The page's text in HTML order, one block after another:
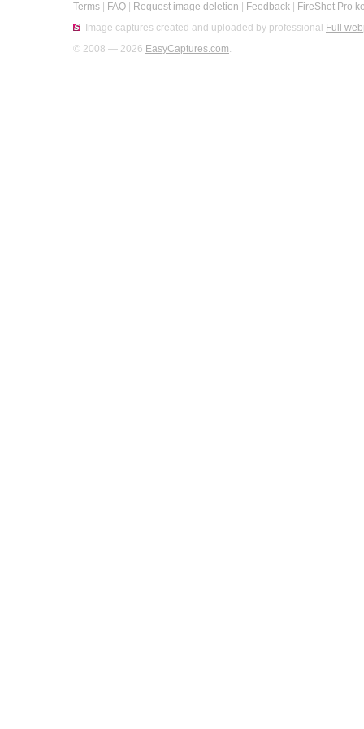
Terms FAQ Request image deletion Feedback
FireShot Pro
Image captures created and uploaded by professional Full
© 2008 — 2026 EasyCaptures.com.